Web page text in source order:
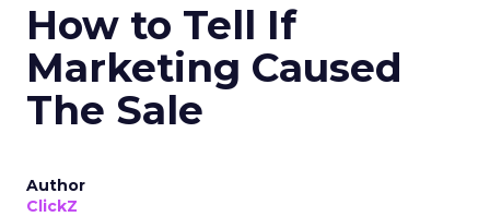
How to Tell If
Marketing Caused
The Sale
Author
ClickZ